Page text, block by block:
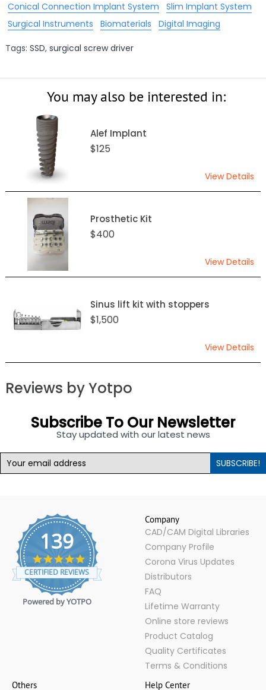
Conical Connection Implant System
Slim Implant System
Surgical Instruments
Biomaterials Digital Imaging
Tags: SSD, surgical screw driver
You may also be interested in:
Alef Implant
$125
View Details
Prosthetic Kit
$400
View Details
Sinus lift kit with stoppers
$1,500
View Details
Reviews by Yotpo
Subscribe To Our Newsletter
Stay updated with our latest news
SUBSCRIBE!
139
4.9
star
rating
CERTIFIED REVIEWS
Powered by YOTPO
Company
CAD/CAM Digital Libraries
Company Profile
Corona Virus Updates
Distributors
FAQ
Lifetime Warranty
Online store reviews
Product Catalog
Quality Certificates
Terms & Conditions
Others Help Center